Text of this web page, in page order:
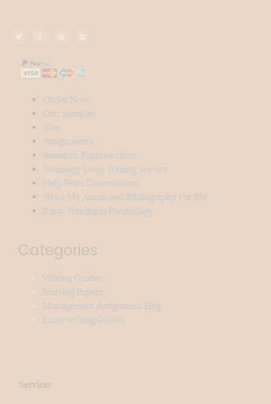
Order Now
Our Samples
Blog
Assignments
Research Papers writers
Sociology Essay Writing Service
Help With Dissertations
Write My Annotated Bibliography For Me
Essay Writing in Psychology
Categories
Writing Guides
Nursing Papers
Management Assignment Help
Essay writing Guides
Services